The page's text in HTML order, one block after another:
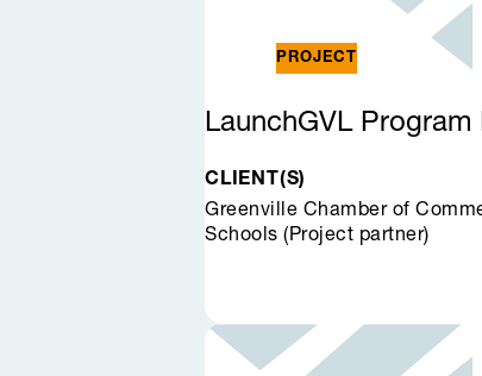
LaunchGVL Program
PROJECT
CLIENT(S)
Greenville Chamber of
Schools (Project partner)